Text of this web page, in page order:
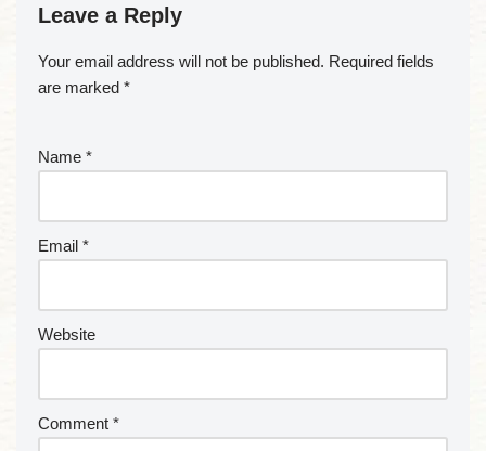
Leave a Reply
Your email address will not be published. Required fields
are marked *
Name *
Email *
Website
Comment *